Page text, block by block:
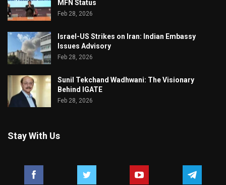
MFN Status
Feb 28, 2026
Israel-US Strikes on Iran: Indian Embassy
Issues Advisory
Feb 28, 2026
Sunil Tekchand Wadhwani: The Visionary
Behind IGATE
Feb 28, 2026
Stay With Us